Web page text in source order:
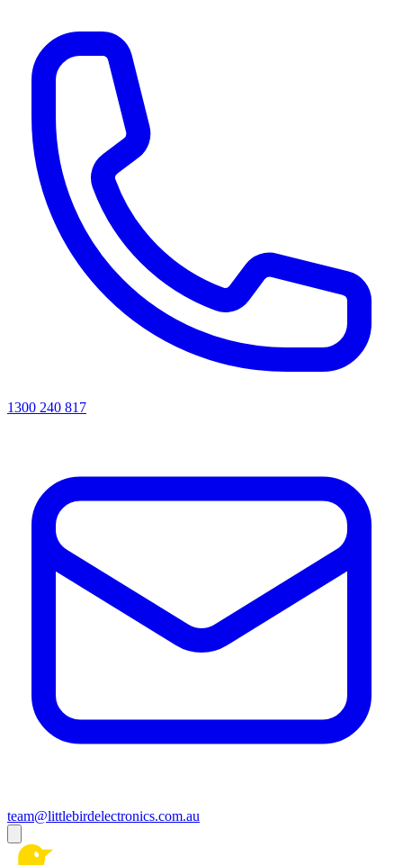
1300 240 817
team@littlebirdelectronics.com.au